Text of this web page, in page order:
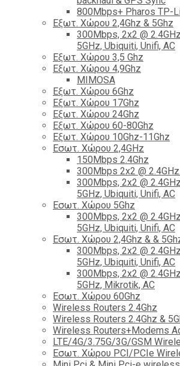
800Mbps+ Pharos TP-
Εξωτ. Χώρου 2,4Ghz & 5Ghz
300Mbps, 2x2 @
5GHz, Ubiquiti, Unifi, AC
Εξωτ. Χώρου 3,5 Ghz
Εξωτ. Χώρου 4,9Ghz
MIMOSA
Εξωτ. Χώρου 6Ghz
Εξωτ. Χώρου 17Ghz
Εξωτ. Χώρου 24Ghz
Eξωτ. Χώρου 60-80Ghz
Εξωτ. Χώρου 10Ghz-11Ghz
Εσωτ. Χώρου 2,4GHz
150Mbps 2.4Ghz
300Mbps 2x2 @ 2.4GHz.
300Mbps, 2x2 @
5GHz, Ubiquiti, Unifi, AC
Εσωτ. Χώρου 5Ghz
300Mbps, 2x2 @
5GHz, Ubiquiti, Unifi, AC
Εσωτ. Χώρου 2,4Ghz & &
300Mbps, 2x2 @
5GHz, Ubiquiti, Unifi, AC
300Mbps, 2x2 @
5GHz, Mikrotik, AC
Εσωτ. Χώρου 60Ghz
Wireless Routers 2.4Ghz
Wireless Routers 2.4Ghz &
Wireless Routers+Modems
LTE/4G/3.75G/3G/GSM
Εσωτ. Χώρου PCI/PCIe